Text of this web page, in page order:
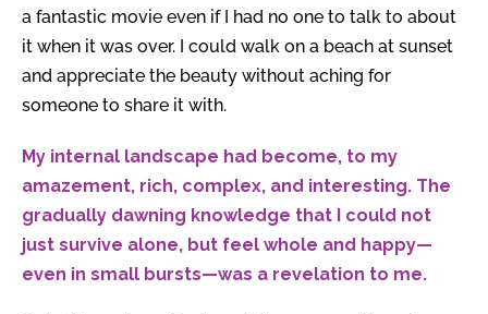
a fantastic movie even if I had no one to talk to about
it when it was over. I could walk on a beach at sunset
and appreciate the beauty without aching for
someone to share it with.
My internal landscape had become, to my
amazement, rich, complex, and interesting. The
gradually dawning knowledge that I could not
just survive alone, but feel whole and happy—
even in small bursts—was a revelation to me.